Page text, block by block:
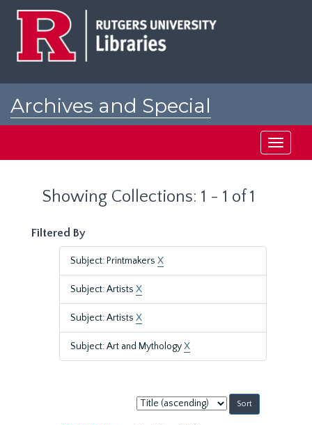
Archives and Special
Toggle
Showing Collections: 1 - 1 of 1
Filtered By
Subject: Printmakers X
Subject: Artists X
Subject: Artists X
Subject: Art and MythologyX
Sort
by: